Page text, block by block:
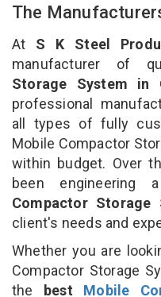
The
At S K Steel
manufacturer of
Storage System in
professional
all types of fully
Mobile Compactor
within budget. Over
been
Compactor Storage
client's needs and
Whether you are
Compactor Storage
the best Mobile